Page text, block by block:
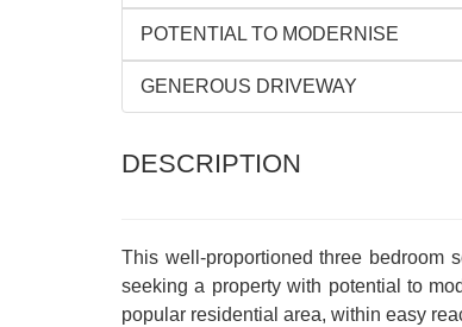
POTENTIAL TO MODERNISE
GENEROUS DRIVEWAY
DESCRIPTION
This well-proportioned three bedroom
seeking a property with potential to
popular residential area, within easy